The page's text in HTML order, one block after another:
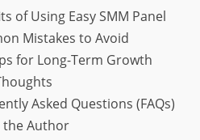
of Using Easy SMM Panel
Mistakes to Avoid
for Long-Term Growth
Asked Questions (FAQs)
the Author